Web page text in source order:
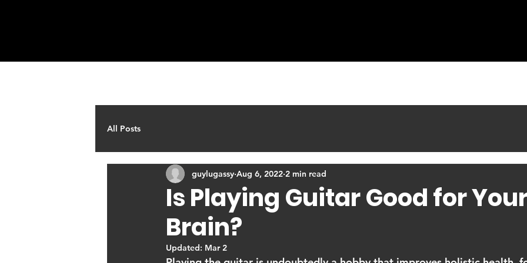
All Posts
Is Playing Guitar Good for
Brain?
guylugassy Aug 6, 2022 2 min read
Updated: Mar 2